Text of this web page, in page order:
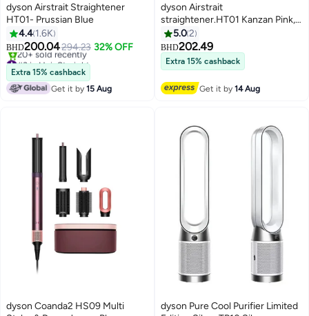
dyson Airstrait Straightener
HT01- Prussian Blue
4.4 1.6K
BHD200.04294.23 32% OFF
#3 in Hair Straighteners
Only 1 left in stock
20+ sold recently
#3 in Hair Straighteners
Extra 15% cashback
Get it by15 Aug
dyson Airstrait
straightener.HT01 Kanzan Pink,
Unwrap wet to dry straightening,
with air. No hot plates. No heat
damage.1 Powerful, directional
airflow smooths and aligns hair.
Straightens from wet to dry,
simplifying your routine. For a
Kanzan Pink
5.02
BHD202.49
Extra 15% cashback
Get it by14 Aug
dyson Coanda2 HS09 Multi
dyson Pure Cool Purifier Limited